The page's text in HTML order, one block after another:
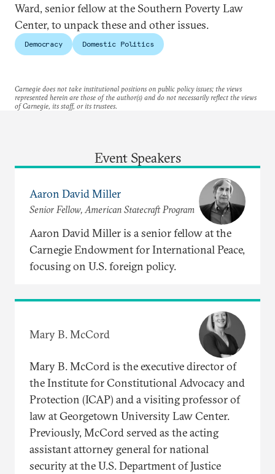
Ward, senior fellow at the Southern Poverty Law
Center, to unpack these and other issues.
Democracy Domestic Politics
Carnegie does not take institutional positions on public policy issues; the views
represented herein are those of the author(s) and do not necessarily reflect the views
of Carnegie, its staff, or its trustees.
Event Speakers
Aaron David Miller
Senior Fellow, American Statecraft Program
Aaron David Miller is a senior fellow at the
Carnegie Endowment for International Peace,
focusing on U.S. foreign policy.
Mary B. McCord
Mary B. McCord is the executive director of
the Institute for Constitutional Advocacy and
Protection (ICAP) and a visiting professor of
law at Georgetown University Law Center.
Previously, McCord served as the acting
assistant attorney general for national
security at the U.S. Department of Justice